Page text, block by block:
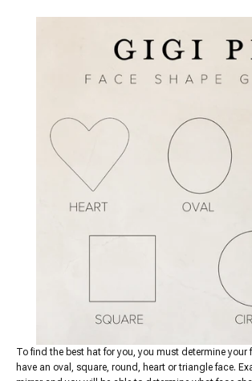
To find the best hat for you, you must determine your
have an oval, square, round, heart or triangle face.